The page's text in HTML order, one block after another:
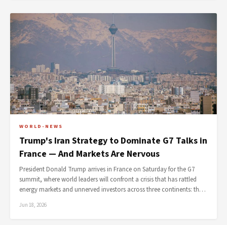
WORLD-NEWS
Trump's Iran Strategy to Dominate G7 Talks in
France — And Markets Are Nervous
President Donald Trump arrives in France on Saturday for the G7
summit, where world leaders will confront a crisis that has rattled
energy markets and unnerved investors across three continents: th…
Jun 18, 2026